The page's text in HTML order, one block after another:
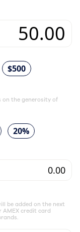
$500
on the generosity of
20%
be added on the next
AMEX credit card